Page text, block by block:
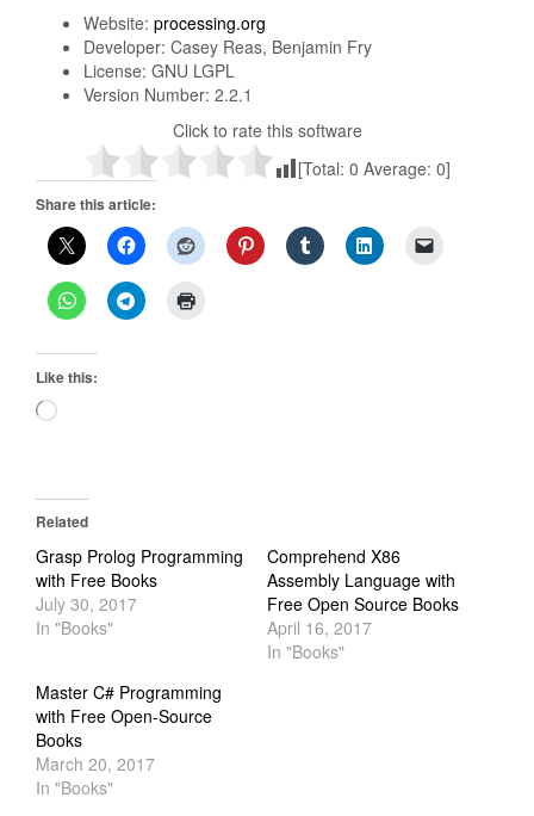
Website: processing.org
Developer: Casey Reas, Benjamin Fry
License: GNU LGPL
Version Number: 2.2.1
Click to rate this software
[Total: 0 Average: 0]
Share this article:
Like this:
Loading…
Related
Grasp Prolog Programming
with Free Books
July 30, 2017
In "Books"
Comprehend X86
Assembly Language with
Free Open Source Books
April 16, 2017
In "Books"
Master C# Programming
with Free Open-Source
Books
March 20, 2017
In "Books"